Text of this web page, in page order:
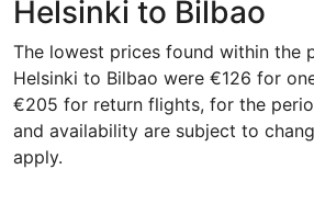
Helsinki to Bilbao
The lowest prices found within the
Helsinki to Bilbao were €126 for
€205 for return flights, for the
and availability are subject to
apply.